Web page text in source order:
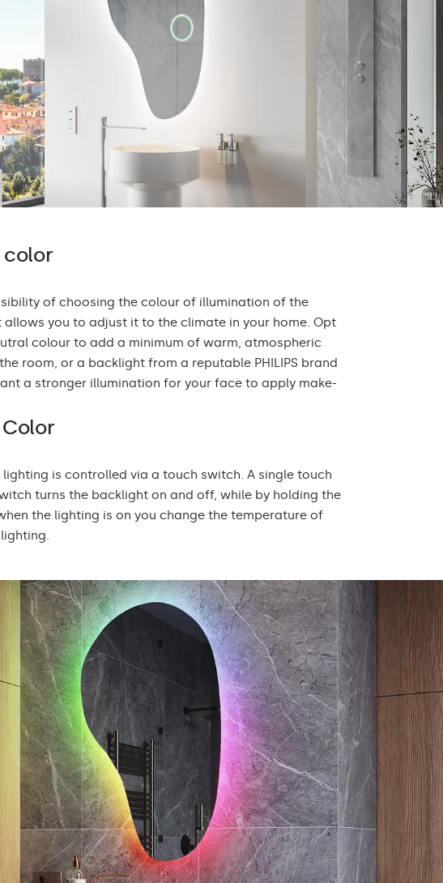
accessories. You can
built-in Bluetooth
heating mat. Check the
Many years of experience allowed us to
our customers, so we developed a
original shape. Take care of a unique
of your bathroom, enjoy the natural LED
color
of choosing the colour of illumination of the
allows you to adjust it to the climate in your home. Opt
colour to add a minimum of warm, atmospheric
room, or a backlight from a reputable PHILIPS brand
a stronger illumination for your face to apply make-
lighting is controlled via a touch switch. A single touch
turns the backlight on and off, while by holding the
the lighting is on you change the temperature of
lighting.